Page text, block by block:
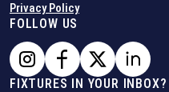
Privacy Policy
FOLLOW US
FIXTURES IN YOUR INBOX?